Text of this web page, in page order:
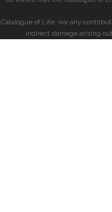
Catalogue of Life, nor any
indirect damage arising